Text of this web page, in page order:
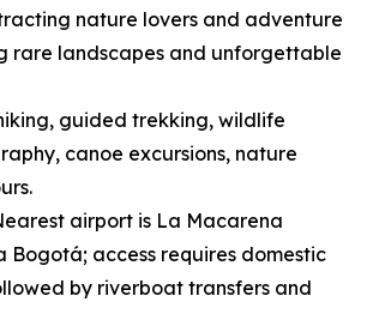
nature lovers and adventure
rare landscapes and unforgettable
guided trekking, wildlife
canoe excursions, nature
airport is La Macarena
Bogotá; access requires domestic
by riverboat transfers and